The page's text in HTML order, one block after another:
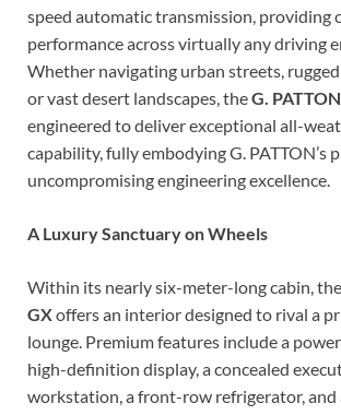
speed automatic transmission, providing
performance across virtually any driving
Whether navigating urban streets,
or vast desert landscapes, theG.
engineered to deliver exceptional all-
capability, fully embodying G. PATTON’s
uncompromising engineering excellence.
A Luxury Sanctuary on Wheels
Within its nearly six-meter-long cabin, the
GXoffers an interior designed to rival a
lounge. Premium features include a
high-definition display, a concealed
workstation, a front-row refrigerator, and